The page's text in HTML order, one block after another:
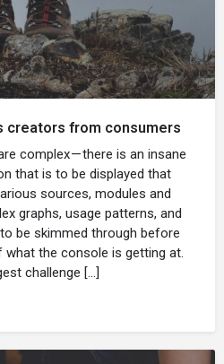
creators from consumers
complex — there is an insane
that is to be displayed that
sources, modules and
graphs, usage patterns, and
be skimmed through before
the console is getting at.
challenge […]